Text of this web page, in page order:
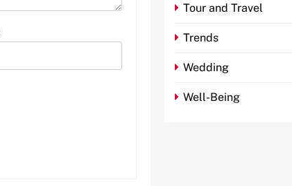
Tour and Travel
Trends
Wedding
Well-Being